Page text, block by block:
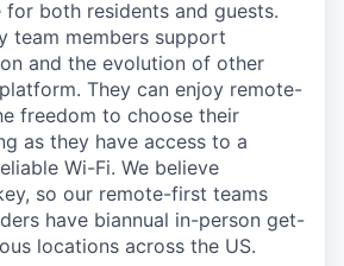
both residents and guests.
team members support
and the evolution of other
They can enjoy remote-
freedom to choose their
as they have access to a
Wi-Fi. We believe
so our remote-first teams
have biannual in-person get-
locations across the US.